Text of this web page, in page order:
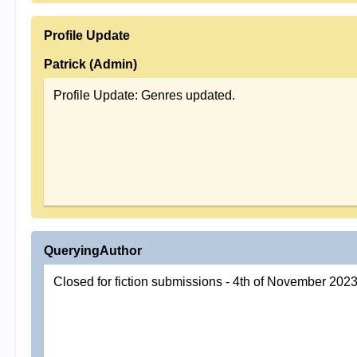
Profile Update
Patrick (Admin)
Profile Update: Genres updated.
QueryingAuthor
Closed for fiction submissions - 4th of November